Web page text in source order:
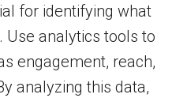
for identifying what
Use analytics tools to
engagement, reach,
analyzing this data,